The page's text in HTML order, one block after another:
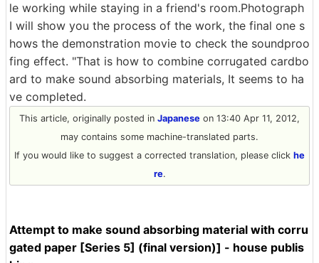
le working while staying in a friend's room.Photograph
I will show you the process of the work, the final one s
hows the demonstration movie to check the soundproo
fing effect. "That is how to combine corrugated cardbo
ard to make sound absorbing materials, It seems to ha
ve completed.
This article, originally posted in Japanese on 13:40 Apr 11, 2012,
may contains some machine-translated parts.
If you would like to suggest a corrected translation, please click he
re.
Attempt to make sound absorbing material with corru
gated paper [Series 5] (final version)] - house publis